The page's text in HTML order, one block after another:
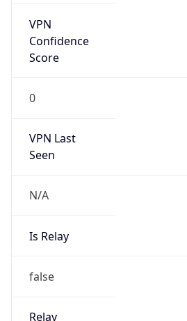
VPN
Confidence
Score
0
VPN Last
Seen
N/A
Is Relay
false
Relay